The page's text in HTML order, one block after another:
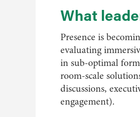
What
Presence is
evaluating
in sub-optimal
room-scale
discussions,
engagement).